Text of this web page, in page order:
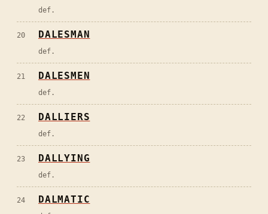
def.
20 DALESMAN
def.
21 DALESMEN
def.
22 DALLIERS
def.
23 DALLYING
def.
24 DALMATIC